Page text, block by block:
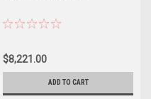
$8,221.00
ADD TO CART